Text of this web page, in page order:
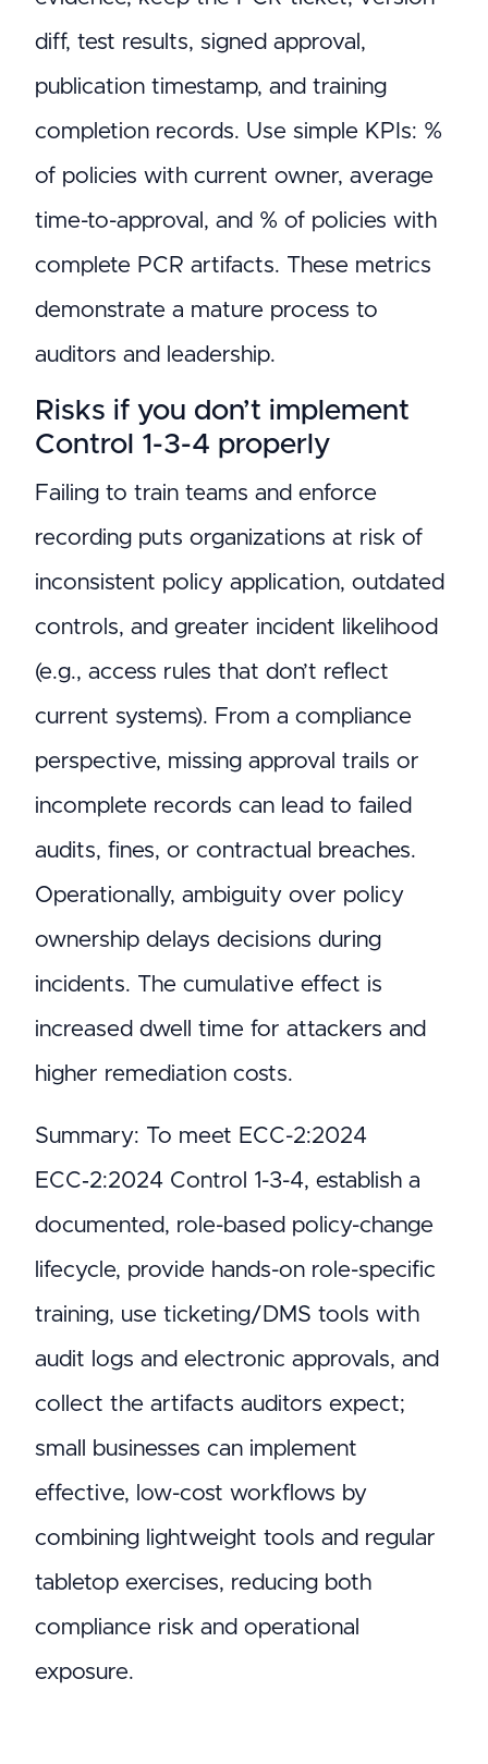
diff, test results, signed approval,
publication timestamp, and training
completion records. Use simple KPIs: %
of policies with current owner, average
time-to-approval, and % of policies with
complete PCR artifacts. These metrics
demonstrate a mature process to
auditors and leadership.
Risks if you don’t implement
Control 1-3-4 properly
Failing to train teams and enforce
recording puts organizations at risk of
inconsistent policy application, outdated
controls, and greater incident likelihood
(e.g., access rules that don’t reflect
current systems). From a compliance
perspective, missing approval trails or
incomplete records can lead to failed
audits, fines, or contractual breaches.
Operationally, ambiguity over policy
ownership delays decisions during
incidents. The cumulative effect is
increased dwell time for attackers and
higher remediation costs.
Summary: To meet ECC-2:2024
ECC‑2:2024 Control 1-3-4, establish a
documented, role-based policy-change
lifecycle, provide hands-on role-specific
training, use ticketing/DMS tools with
audit logs and electronic approvals, and
collect the artifacts auditors expect;
small businesses can implement
effective, low-cost workflows by
combining lightweight tools and regular
tabletop exercises, reducing both
compliance risk and operational
exposure.